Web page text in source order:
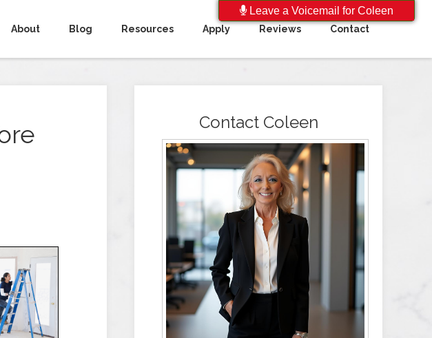
About Blog Resources Apply Reviews Contact
Contact Coleen
Leave a Voicemail for Coleen